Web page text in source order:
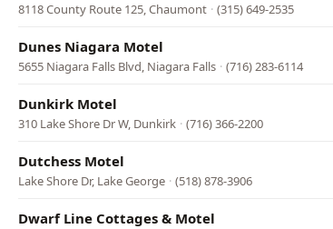
8118 County Route 125, Chaumont · (315) 649-2535
Dunes Niagara Motel
5655 Niagara Falls Blvd, Niagara Falls · (716) 283-6114
Dunkirk Motel
310 Lake Shore Dr W, Dunkirk · (716) 366-2200
Dutchess Motel
Lake Shore Dr, Lake George · (518) 878-3906
Dwarf Line Cottages & Motel